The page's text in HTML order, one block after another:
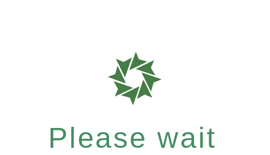
Please wait